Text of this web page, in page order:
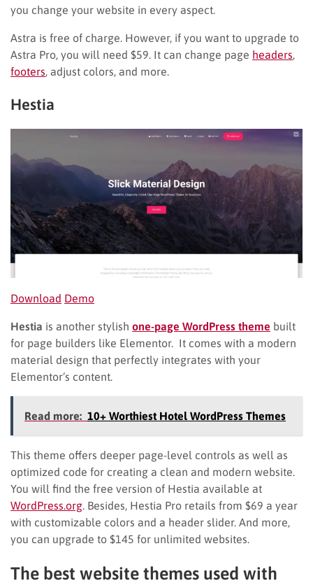
you change your website in every aspect.
Astra is free of charge. However, if you want to upgrade to
Astra Pro, you will need $59. It can change page headers
footers , adjust colors, and more.
Hestia
Download Demo
Hestia is another stylish one-page WordPress theme built
for page builders like Elementor. It comes with a modern
material design that perfectly integrates with your
Elementor’s content.
Read more: 10+ Worthiest Hotel WordPress Themes
This theme offers deeper page-level controls as well as
optimized code for creating a clean and modern website.
You will find the free version of Hestia available at
WordPress.org . Besides, Hestia Pro retails from $69 a year
with customizable colors and a header slider. And more,
you can upgrade to $145 for unlimited websites.
The best website themes used with